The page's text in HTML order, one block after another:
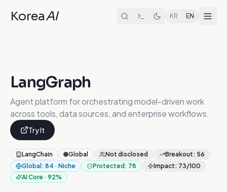
KoreaAI KR EN
LangGraph
Agent platform for orchestrating model-driven work
across tools, data sources, and enterprise workflows.
Try It
LangChain 🌐Global Not disclosed Breakout: 56
Global : 84 · Niche Protected : 78 Impact: 73/100
AI Core · 92%